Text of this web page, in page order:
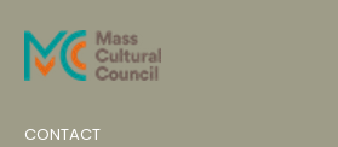
CONTACT